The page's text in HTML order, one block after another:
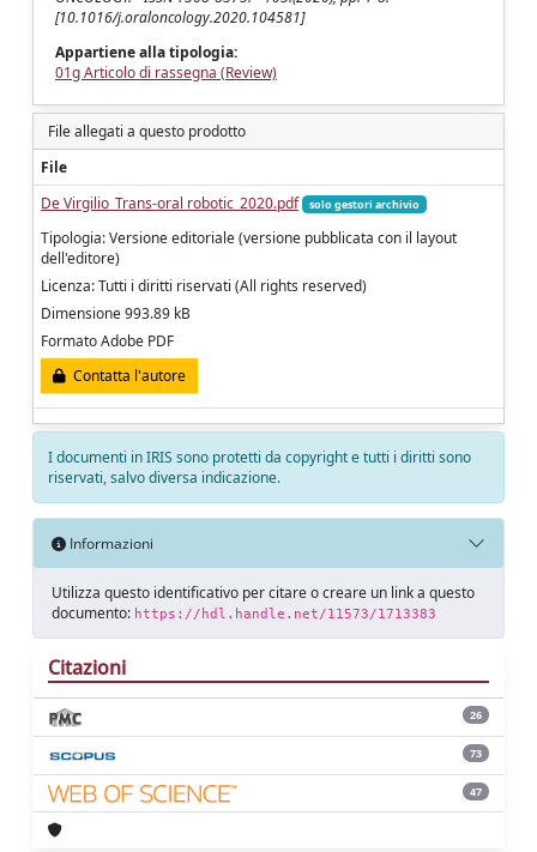
[10.1016/j.oraloncology.2020.104581]
Appartiene alla tipologia:
01g Articolo di rassegna (Review)
File allegati a questo prodotto
File
De Virgilio_Trans-oral robotic_2020.pdf
solo gestori archivio
Tipologia: Versione editoriale (versione pubblicata con il layout
dell'editore)
Licenza: Tutti i diritti riservati (All rights reserved)
Dimensione 993.89 kB
Formato Adobe PDF
Contatta l'autore
I documenti in IRIS sono protetti da copyright e tutti i diritti sono
riservati, salvo diversa indicazione.
Informazioni
Utilizza questo identificativo per citare o creare un link a questo
documento: https://hdl.handle.net/11573/1713383
Citazioni
26
73
47